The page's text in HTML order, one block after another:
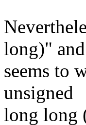
long)" and
seems to
unsigned
long long